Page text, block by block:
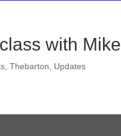
with Mike
,Thebarton Updates